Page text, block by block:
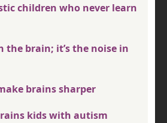
children who never learn
the brain; it’s the noise in
brains sharper
kids with autism